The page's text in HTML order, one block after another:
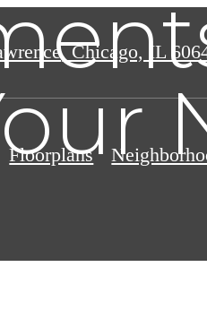
,Chicago, IL
Floorplans